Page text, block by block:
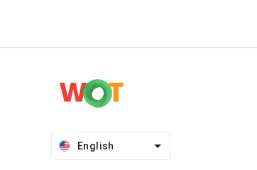
English